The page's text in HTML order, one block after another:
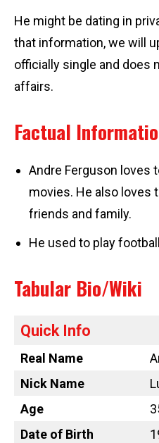
He might be dating in
that information, we will
officially single and does
affairs.
Factual
Andre Ferguson loves
movies. He also loves
friends and family.
He used to play
Tabular Bio/Wiki
Quick Info
Real Name
Nick Name
Age
Date of Birth